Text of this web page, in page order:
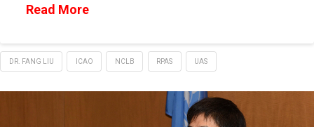
Read More
DR. FANG LIU ICAO NCLB RPAS UAS